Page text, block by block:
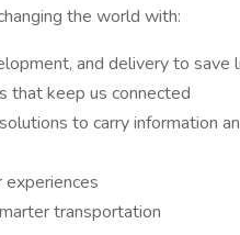
the world with:
and delivery to save
that keep us connected
to carry information
experiences
transportation